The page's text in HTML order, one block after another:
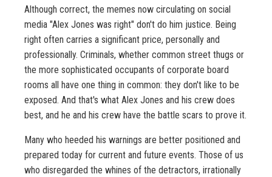
Although correct, the memes now circulating on social
media "Alex Jones was right" don't do him justice. Being
right often carries a significant price, personally and
professionally. Criminals, whether common street thugs or
the more sophisticated occupants of corporate board
rooms all have one thing in common: they don't like to be
exposed. And that's what Alex Jones and his crew does
best, and he and his crew have the battle scars to prove it.
Many who heeded his warnings are better positioned and
prepared today for current and future events. Those of us
who disregarded the whines of the detractors, irrationally